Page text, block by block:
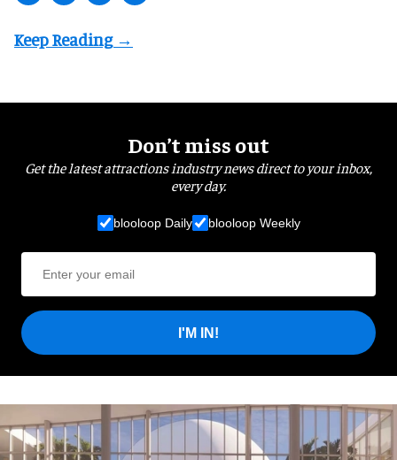
Don’t miss out
Get the latest attractions industry news direct to your inbox,
every day.
blooloop Daily blooloop Weekly
I'M IN!